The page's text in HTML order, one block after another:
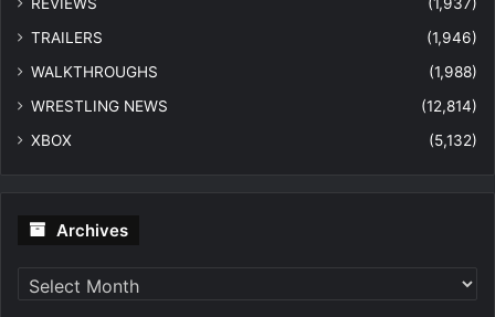
REVIEWS
(1,937)
TRAILERS
(1,946)
WALKTHROUGHS
(1,988)
WRESTLING NEWS
(12,814)
XBOX
(5,132)
Archives